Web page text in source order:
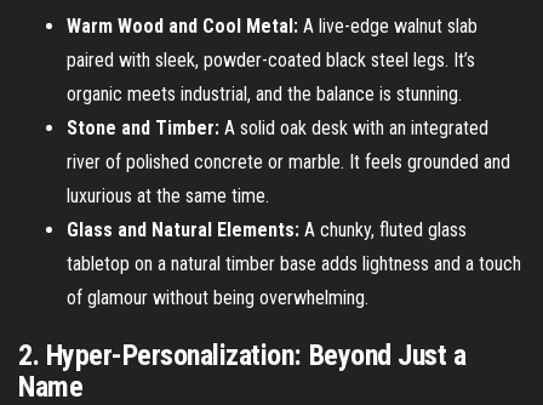
Warm Wood and Cool Metal: A live-edge walnut slab
paired with sleek, powder-coated black steel legs. It’s
organic meets industrial, and the balance is stunning.
Stone and Timber: A solid oak desk with an integrated
river of polished concrete or marble. It feels grounded and
luxurious at the same time.
Glass and Natural Elements: A chunky, fluted glass
tabletop on a natural timber base adds lightness and a touch
of glamour without being overwhelming.
2. Hyper-Personalization: Beyond Just a
Name